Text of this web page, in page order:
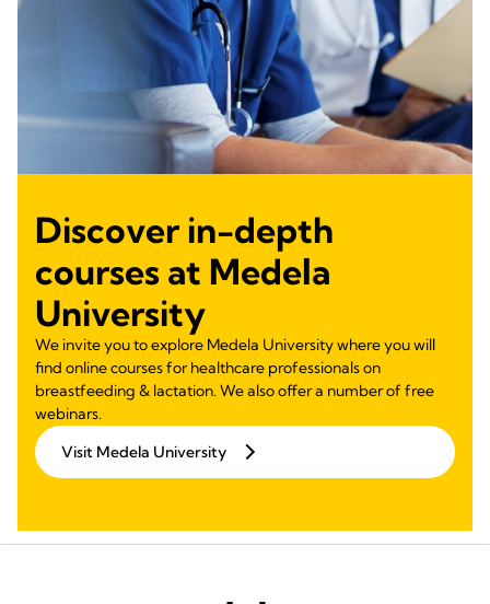
Discover in-depth
courses at Medela
University
We invite you to explore Medela University where you will
find online courses for healthcare professionals on
breastfeeding & lactation. We also offer a number of free
webinars.
Visit Medela University